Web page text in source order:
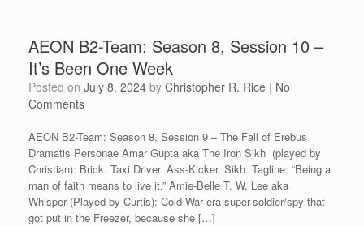
AEON B2-Team: Season 8, Session 10 –
It’s Been One Week
Posted on July 8, 2024 by Christopher R. Rice | No
Comments
AEON B2-Team: Season 8, Session 9 – The Fall of Erebus
Dramatis Personae Amar Gupta aka The Iron Sikh (played by
Christian): Brick. Taxi Driver. Ass-Kicker. Sikh. Tagline: “Being a
man of faith means to live it.” Amie-Belle T. W. Lee aka
Whisper (Played by Curtis): Cold War era super-soldier/spy that
got put in the Freezer, because she […]